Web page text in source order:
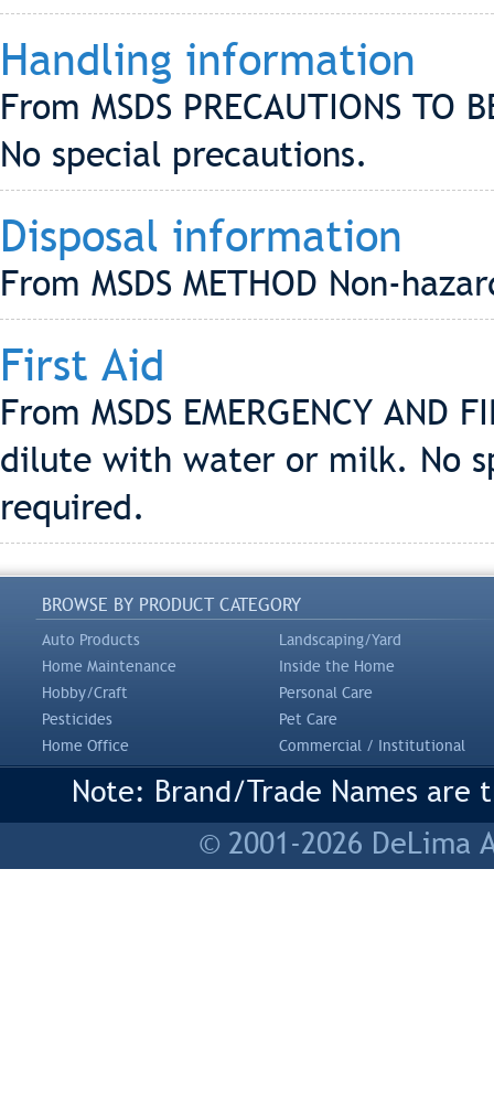
Handling information
From MSDS PRECAUTIONS TO
No special precautions.
Disposal information
From MSDS METHOD Non-
First Aid
From MSDS EMERGENCY AND
dilute with water or milk. No
required.
BROWSE BY PRODUCT CATEGORY
Auto Products
Landscaping/Yard
Home Maintenance
Inside the Home
Hobby/Craft
Personal Care
Pesticides
Pet Care
Home Office
Commercial / Institutional
Note: Brand/Trade Names
© 2001-2026 DeLima